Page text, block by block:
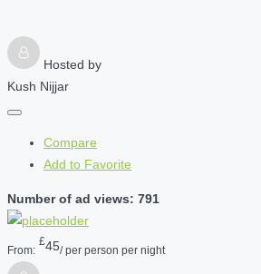
Hosted by
Kush Nijjar
Compare
Add to Favorite
Number of ad views: 791
From:
£45/ per person per night